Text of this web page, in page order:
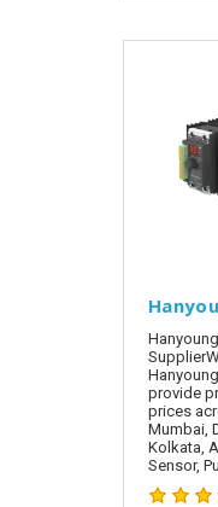
provide
prices
Mumbai,
Kolkata,
Sensor,